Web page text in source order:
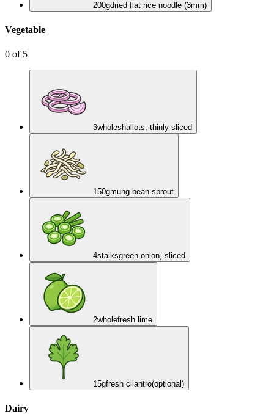
200gdried flat rice noodle (3mm)
Vegetable
0 of 5
3wholeshallots, thinly sliced
150gmung bean sprout
4stalksgreen onion, sliced
2wholefresh lime
15gfresh cilantro(optional)
Dairy